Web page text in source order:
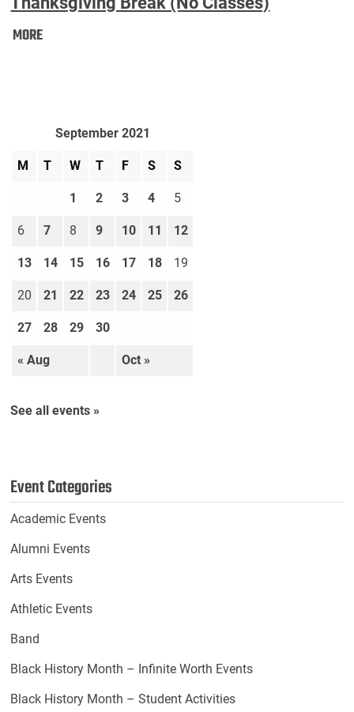
MOREThanksgiving
September 2021
M T W T F S S
« Aug Oct »
1 2 3 4 5
6 7 8 9 10 11 12
13 14 15 16 17 18 19
20 21 22 23 24 25 26
27 28 29 30
See all events »
Event Categories
Academic Events
Alumni Events
Arts Events
Athletic Events
Band
Black History Month – Infinite Worth Events
Black History Month – Student Activities